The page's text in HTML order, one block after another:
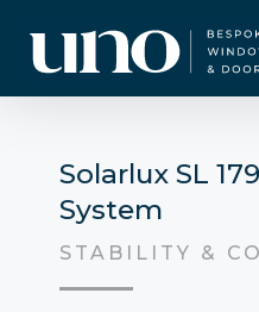
Solarlux SL
System
STABILITY &